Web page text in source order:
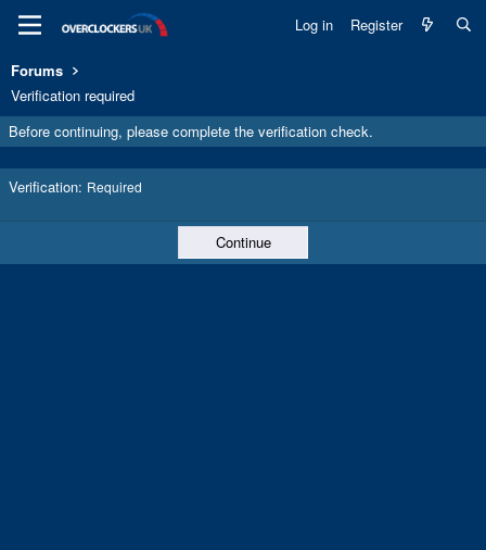
Log in Register
Forums
Verification required
Before continuing, please complete the verification check.
Verification Required
Continue